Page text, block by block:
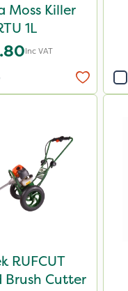
Moss Killer
1L
Inc VAT
RUFCUT
Brush Cutter